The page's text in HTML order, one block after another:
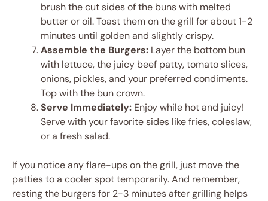
brush the cut sides of the buns with melted
butter or oil. Toast them on the grill for about 1-2
minutes until golden and slightly crispy.
Assemble the Burgers: Layer the bottom bun
with lettuce, the juicy beef patty, tomato slices,
onions, pickles, and your preferred condiments.
Top with the bun crown.
Serve Immediately: Enjoy while hot and juicy!
Serve with your favorite sides like fries, coleslaw,
or a fresh salad.
If you notice any flare-ups on the grill, just move the
patties to a cooler spot temporarily. And remember,
resting the burgers for 2-3 minutes after grilling helps